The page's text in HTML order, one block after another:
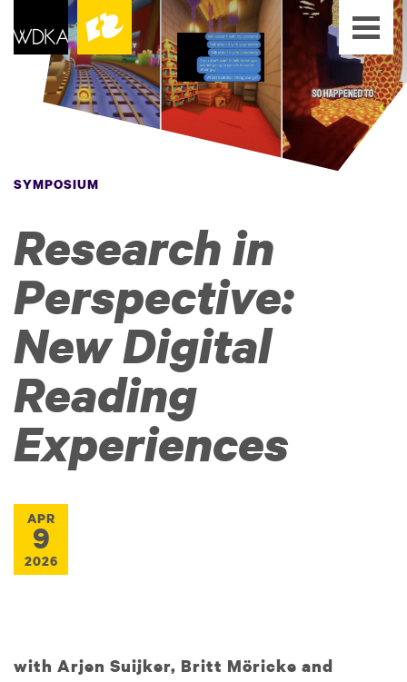
SYMPOSIUM
Research in
Perspective:
New Digital
Reading
Experiences
APR
9
2026
with Arjen Suijker, Britt Möricke and